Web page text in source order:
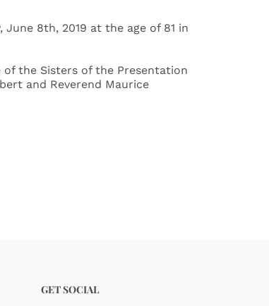
8th, 2019 at the age of 81 in
of the Sisters of the Presentation
and Reverend Maurice
GET SOCIAL